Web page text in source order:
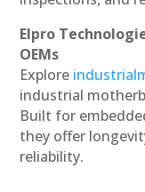
Elpro
OEMs
Explore
industrial
Built for
they offer
reliability.